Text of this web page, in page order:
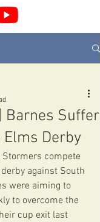
Barnes Suffer
Elms Derby
compete
against South
were aiming to
to overcome the
cup exit last